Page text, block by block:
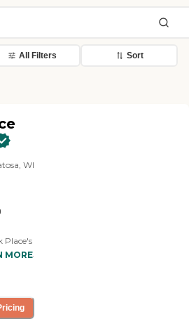
All Filters Sort
WI
Place's
and
MORE